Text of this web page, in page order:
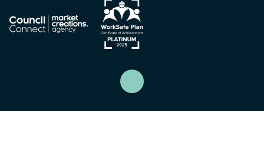
us
on
Facebook
us
on
Instagram
us
on
LinkedIn